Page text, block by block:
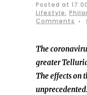
Posted at
Lifestyle,
Comments
The
greater
The effects on
unprecedented.